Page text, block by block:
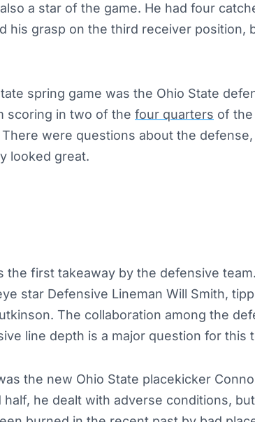
a star of the game. He had four
his grasp on the third receiver position,
spring game was the Ohio State
scoring in two of the four quarters of
were questions about the
looked great.
the first takeaway by the defensive
star Defensive Lineman Will Smith,
The collaboration among the
line depth is a major question for this
the new Ohio State placekicker
he dealt with adverse conditions,